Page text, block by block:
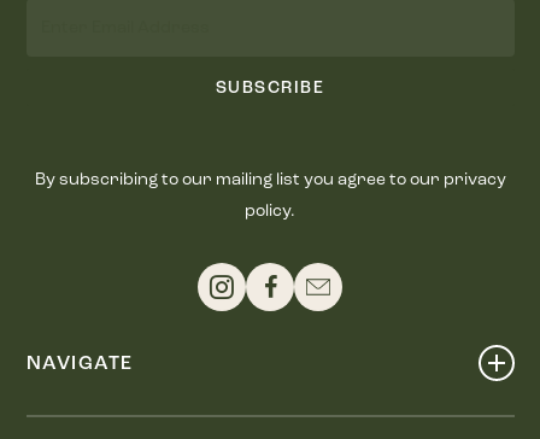
SUBSCRIBE
By subscribing to our mailing list you agree to our privacy
policy.
NAVIGATE